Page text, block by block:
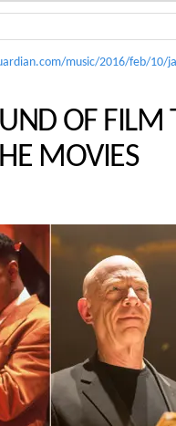
music/2016/feb/10/
OF FILM
MOVIES